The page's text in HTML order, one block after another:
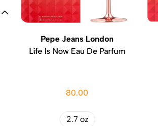
Pepe Jeans London
Life Is Now Eau De Parfum
80.00
2.7 oz